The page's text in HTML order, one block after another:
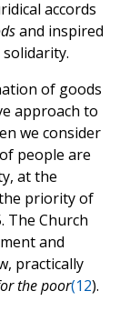
accords
and inspired
of goods
approach to
we consider
people are
at the
priority of
The Church
and
practically
the poor(12).